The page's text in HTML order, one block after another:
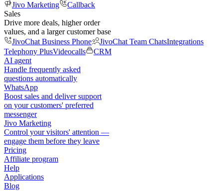
Jivo Marketing
Callback
Sales
Drive more deals, higher order
values, and a larger customer base
JivoChat Business Phone
JivoChat Team ChatsIntegrations
Telephony PlusVideocalls
CRM
AI agent
Handle frequently asked
questions automatically
WhatsApp
Boost sales and deliver support
on your customers' preferred
messenger
Jivo Marketing
Control your visitors' attention —
engage them before they leave
Pricing
Affiliate program
Help
Applications
Blog